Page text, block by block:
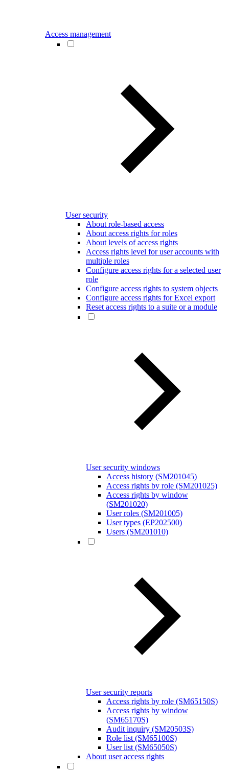
Access management
User security
About role-based access
About access rights for roles
About levels of access rights
Access rights level for user accounts with
multiple roles
Configure access rights for a selected user
role
Configure access rights to system objects
Configure access rights for Excel export
Reset access rights to a suite or a module
User security windows
Access history (SM201045)
Access rights by role (SM201025)
Access rights by window
(SM201020)
User roles (SM201005)
User types (EP202500)
Users (SM201010)
User security reports
Access rights by role (SM65150S)
Access rights by window
(SM65170S)
Audit inquiry (SM20503S)
Role list (SM65100S)
User list (SM65050S)
About user access rights